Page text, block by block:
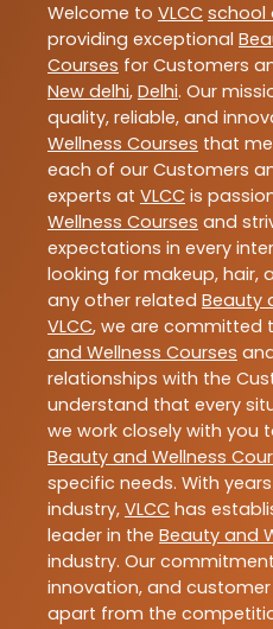
Welcome to VLCC school
providing exceptional
Courses for Customers
New delhi, Delhi. Our
quality, reliable, and
Wellness Courses that
each of our Customers
experts at VLCC is
Wellness Courses and
expectations in every
looking for makeup, hair,
any other related Beauty
VLCC, we are committed
and Wellness Courses
relationships with the
understand that every
we work closely with you
Beauty and Wellness
specific needs. With
industry, VLCC has
leader in the Beauty and
industry. Our
innovation, and
apart from the